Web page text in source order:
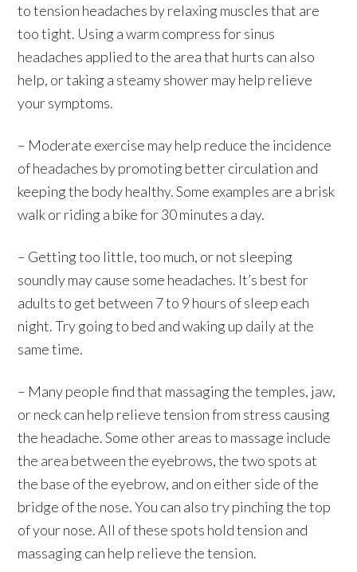
to tension headaches by relaxing muscles that are
too tight. Using a warm compress for sinus
headaches applied to the area that hurts can also
help, or taking a steamy shower may help relieve
your symptoms.
– Moderate exercise may help reduce the incidence
of headaches by promoting better circulation and
keeping the body healthy. Some examples are a brisk
walk or riding a bike for 30 minutes a day.
– Getting too little, too much, or not sleeping
soundly may cause some headaches. It’s best for
adults to get between 7 to 9 hours of sleep each
night. Try going to bed and waking up daily at the
same time.
– Many people find that massaging the temples, jaw,
or neck can help relieve tension from stress causing
the headache. Some other areas to massage include
the area between the eyebrows, the two spots at
the base of the eyebrow, and on either side of the
bridge of the nose. You can also try pinching the top
of your nose. All of these spots hold tension and
massaging can help relieve the tension.